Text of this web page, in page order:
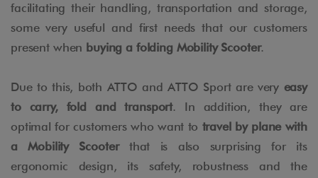
facilitating their handling, transportation and storage,
some very useful and first needs that our customers
present when buying a folding Mobility Scooter.
Due to this, both ATTO and ATTO Sport are very easy
to carry, fold and transport. In addition, they are
optimal for customers who want to travel by plane with
a Mobility Scooterthat is also surprising for its
ergonomic design, its safety, robustness and the